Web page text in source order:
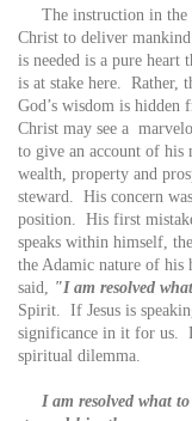
The instruction in the
Christ to deliver
is needed is a pure
is at stake here. Rather,
God’s wisdom is hidden
Christ may see a
to give an account of his
wealth, property and
steward. His concern
position. His first
speaks within himself,
the Adamic nature of his
said,
"I am resolved
Spirit. If Jesus is
significance in it for us.
spiritual dilemma.
I am resolved what to